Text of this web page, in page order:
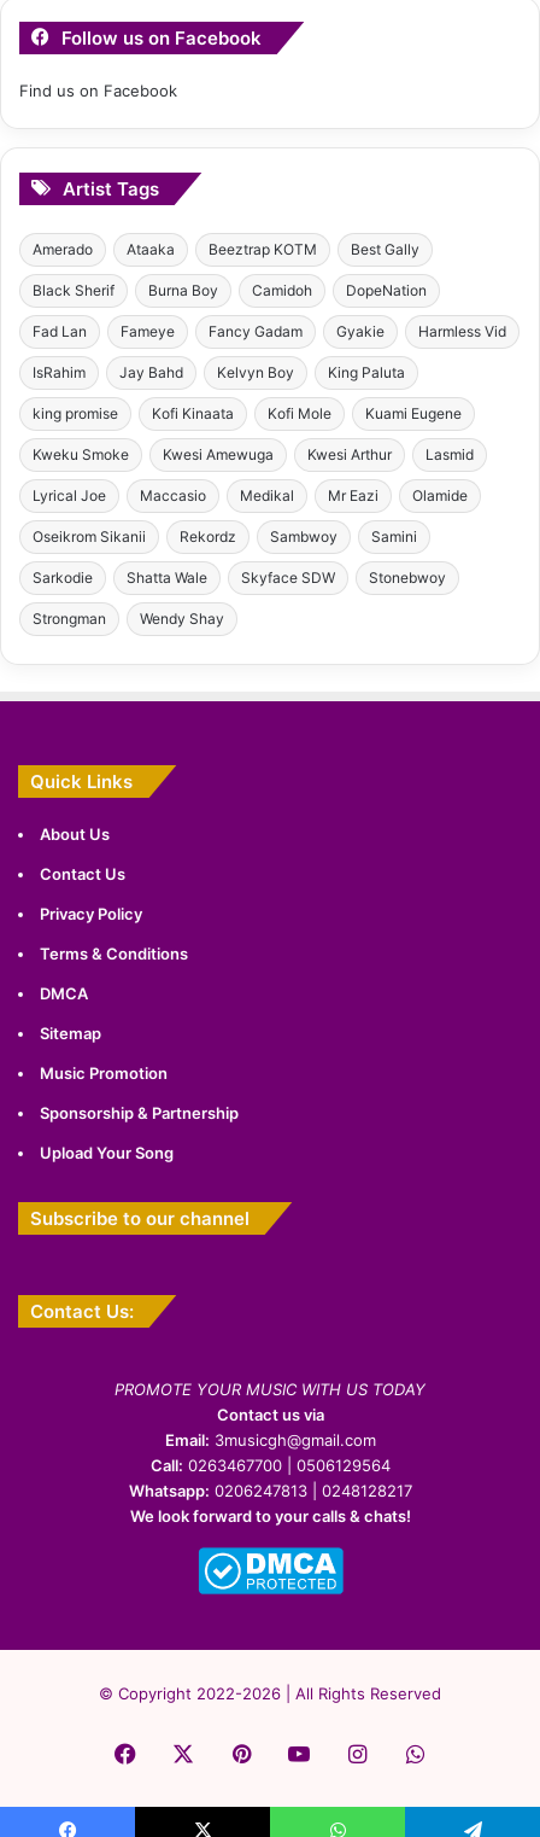
Follow us on Facebook
Find us on Facebook
Artist Tags
Amerado Ataaka Beeztrap KOTM Best Gally
Black Sherif Burna Boy Camidoh DopeNation
Fad Lan Fameye Fancy Gadam Gyakie Harmless Vid
IsRahim Jay Bahd Kelvyn Boy King Paluta
king promise Kofi Kinaata Kofi Mole Kuami Eugene
Kweku Smoke Kwesi Amewuga Kwesi Arthur Lasmid
Lyrical Joe Maccasio Medikal Mr Eazi Olamide
Oseikrom Sikanii Rekordz Sambwoy Samini
Sarkodie Shatta Wale Skyface SDW Stonebwoy
Strongman Wendy Shay
Quick Links
About Us
Contact Us
Privacy Policy
Terms & Conditions
DMCA
Sitemap
Music Promotion
Sponsorship & Partnership
Upload Your Song
Subscribe to our channel
Contact Us:
PROMOTE YOUR MUSIC WITH US TODAY
Contact us via
Email: 3musicgh@gmail.com
Call: 0263467700 | 0506129564
Whatsapp: 0206247813 | 0248128217
We look forward to your calls & chats!
© Copyright 2022-2026 | All Rights Reserved
Facebook PinterestYouTubeInstagramWhatsApp